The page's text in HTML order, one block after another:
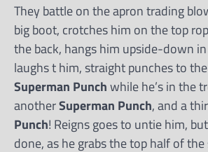
They battle on the apron trading
big boot, crotches him on the top
the back, hangs him upside-down
laughs t him, straight punches to
Superman Punchwhile he’s in the
anotherSuperman Punch, and a
Punch! Reigns goes to untie him,
done, as he grabs the top half of